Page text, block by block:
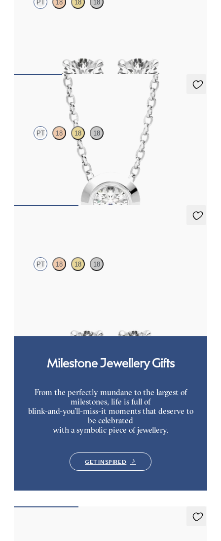
PT 18 18 18
Solanna Necklace
PT 18 18 18
Bezel set lab-grown diamond set in platinum
PT 18 18 18
Milestone Jewellery Gifts
From the perfectly mundane to the largest of
milestones, life is full of
blink-and-you’ll-miss-it moments that deserve to
be celebrated
with a symbolic piece of jewellery.
GET INSPIRED